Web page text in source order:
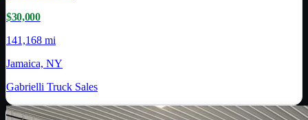
$30,000
141,168 mi
Jamaica, NY
Gabrielli Truck Sales